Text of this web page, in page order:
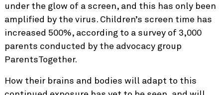
under the glow of a screen, and this has only been
amplified by the virus. Children’s screen time has
increased 500%,according to a survey of 3,000
parents conducted by the advocacy group
ParentsTogether.
How their brains and bodies will adapt to this